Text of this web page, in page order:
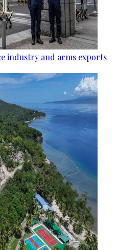
industry and arms exports